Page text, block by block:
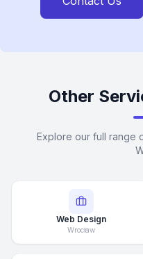
Other
Explore our full range
Web Design
Wrocław